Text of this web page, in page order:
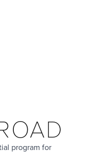
program for